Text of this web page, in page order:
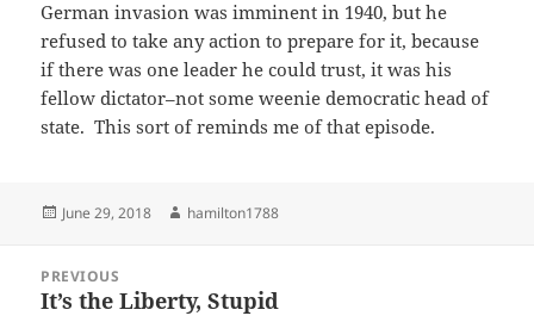
German invasion was imminent in 1940, but he
refused to take any action to prepare for it, because
if there was one leader he could trust, it was his
fellow dictator–not some weenie democratic head of
state. This sort of reminds me of that episode.
Posted
June 29, 2018 Author
hamilton1788
navigation
PREVIOUS
Previous
It’s the Liberty, Stupid